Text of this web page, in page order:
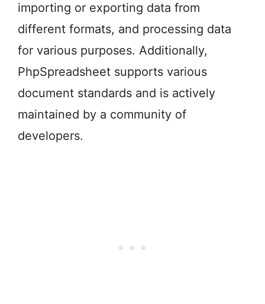
importing or exporting data from
different formats, and processing data
for various purposes. Additionally,
PhpSpreadsheet supports various
document standards and is actively
maintained by a community of
developers.